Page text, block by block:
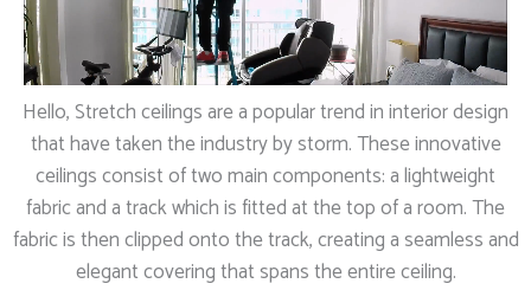
Hello, Stretch ceilings are a popular trend in interior design
that have taken the industry by storm. These innovative
ceilings consist of two main components: a lightweight
fabric and a track which is fitted at the top of a room. The
fabric is then clipped onto the track, creating a seamless and
elegant covering that spans the entire ceiling.